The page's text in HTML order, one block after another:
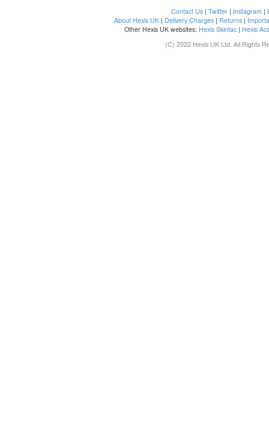
Contact Us| Twitter| Instagram |
About Hexis UK| Delivery Charges| Returns|
Other Hexis UK websites: Hexis Skintac | Hexis
(C) 2022 Hexis UK Ltd. All Rights